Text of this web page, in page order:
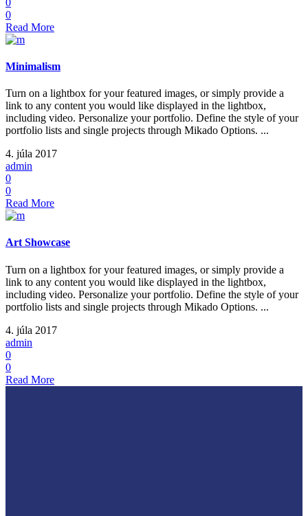
0
Read More
Minimalism
Turn on a lightbox for your featured images, or simply provide a
link to any content you would like displayed in the lightbox,
including video. Personalize your portfolio. Define the style of your
portfolio lists and single projects through Mikado Options. ...
4. júla 2017
admin
0
0
Read More
Art Showcase
Turn on a lightbox for your featured images, or simply provide a
link to any content you would like displayed in the lightbox,
including video. Personalize your portfolio. Define the style of your
portfolio lists and single projects through Mikado Options. ...
4. júla 2017
admin
0
0
Read More